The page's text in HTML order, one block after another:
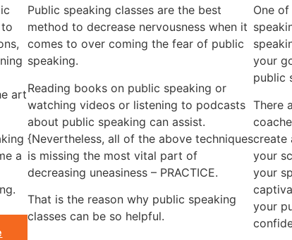
art
a
Public speaking classes are the best
method to decrease nervousness when it
comes to over coming the fear of public
speaking.
Reading books on public speaking or
watching videos or listening to podcasts
about public speaking can assist.
{Nevertheless, all of the above techniques
is missing the most vital part of
decreasing uneasiness – PRACTICE.
That is the reason why public speaking
classes can be so helpful.
One
your
public
There
create
your
your
your